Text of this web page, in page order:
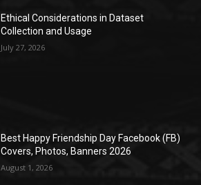
Ethical Considerations in Dataset
Collection and Usage
July 27, 2026
Best Happy Friendship Day Facebook (FB)
Covers, Photos, Banners 2026
August 1, 2026